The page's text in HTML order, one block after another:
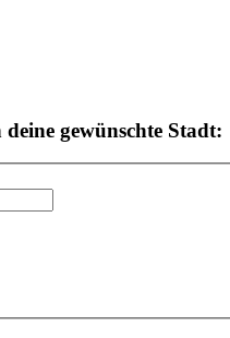
gewünschte Stadt: